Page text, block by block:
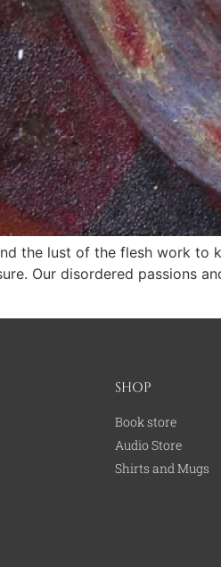
the lust of the flesh work
Our disordered pas­sions
SHOP
Book store
Audio Store
Shirts and Mugs